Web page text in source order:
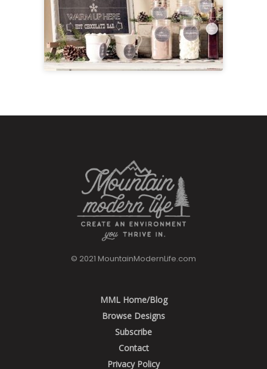
© 2021 MountainModernLife.com
MML Home/Blog
Browse Designs
Subscribe
Contact
Privacy Policy